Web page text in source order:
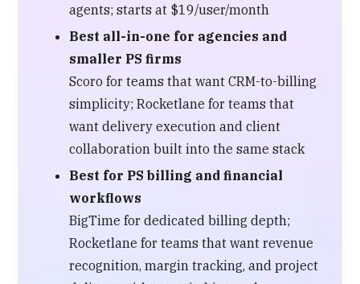
agents; starts at $19/user/month
Best all-in-one for agencies and
smaller PS firms
Scoro for teams that want CRM-to-billing
simplicity; Rocketlane for teams that
want delivery execution and client
collaboration built into the same stack
Best for PS billing and financial
workflows
BigTime for dedicated billing depth;
Rocketlane for teams that want revenue
recognition, margin tracking, and project